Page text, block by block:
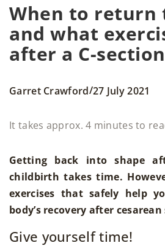
When to return
and what
after a C-
Garret Crawford/27 July 2021
It takes approx. 4 minutes to
Getting back into shape
childbirth takes time.
exercises that safely help
body’s recovery after
Give yourself time!